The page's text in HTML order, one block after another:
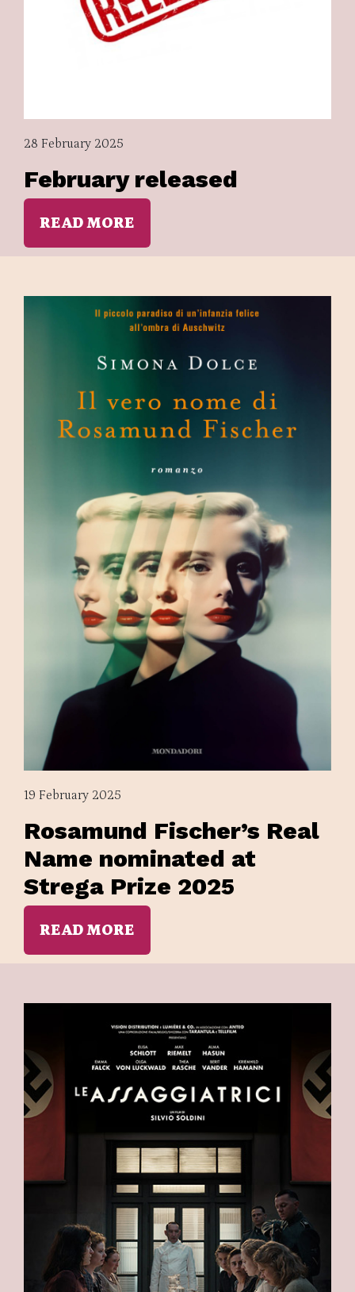
28 February 2025
February released
READ MORE
19 February 2025
Rosamund Fischer’s Real
Name nominated at
Strega Prize 2025
READ MORE